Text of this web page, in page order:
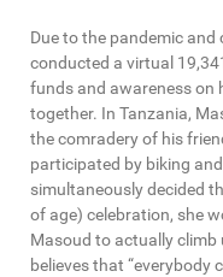
Due to the pandemic
conducted a virtual
funds and awareness on
together. In Tanzania,
the comradery of his
participated by biking
simultaneously decided
of age) celebration, she
Masoud to actually climb
believes that “everybody